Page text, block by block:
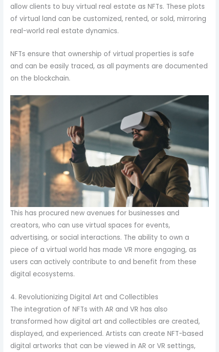
allow clients to buy virtual real estate as NFTs. These plots
of virtual land can be customized, rented, or sold, mirroring
real-world real estate dynamics.
NFTs ensure that ownership of virtual properties is safe
and can be easily traced, as all payments are documented
on the blockchain.
This has procured new avenues for businesses and
creators, who can use virtual spaces for events,
advertising, or social interactions. The ability to own a
piece of a virtual world has made VR more engaging, as
users can actively contribute to and benefit from these
digital ecosystems.
4. Revolutionizing Digital Art and Collectibles
The integration of NFTs with AR and VR has also
transformed how digital art and collectibles are created,
displayed, and experienced. Artists can create NFT-based
digital artworks that can be viewed in AR or VR settings,